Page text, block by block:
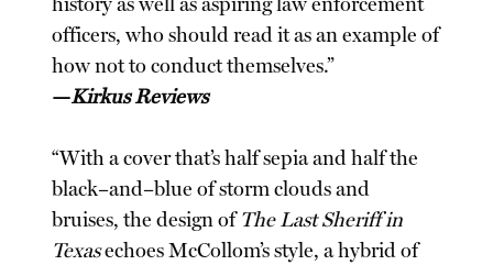
officers, who should read it as an example of
how not to conduct themselves.”
—Kirkus Reviews
“With a cover that’s half sepia and half the
black–and–blue of storm clouds and
bruises, the design ofThe Last Sheriff in
Texasechoes McCollom’s style, a hybrid of